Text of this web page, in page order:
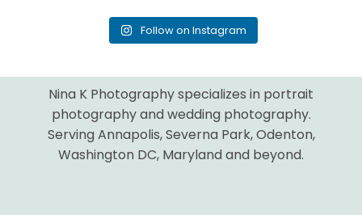
Follow on Instagram
Nina K Photography specializes in portrait
photography and wedding photography.
Serving Annapolis, Severna Park, Odenton,
Washington DC, Maryland and beyond.